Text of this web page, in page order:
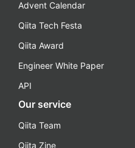
Advent Calendar
Qiita Tech Festa
Qiita Award
Engineer White Paper
API
Our service
Qiita Team
Qiita Zine